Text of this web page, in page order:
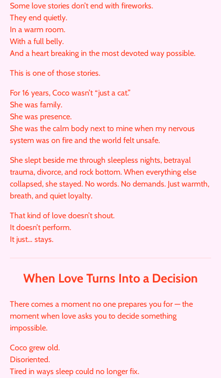
Some love stories don’t end with fireworks.
They end quietly.
In a warm room.
With a full belly.
And a heart breaking in the most devoted way possible.
This is one of those stories.
For 16 years, Coco wasn’t “just a cat.”
She was family.
She was presence.
She was the calm body next to mine when my nervous
system was on fire and the world felt unsafe.
She slept beside me through sleepless nights, betrayal
trauma, divorce, and rock bottom. When everything else
collapsed, she stayed. No words. No demands. Just warmth,
breath, and quiet loyalty.
That kind of love doesn’t shout.
It doesn’t perform.
It just… stays.
When Love Turns Into a Decision
There comes a moment no one prepares you for — the
moment when love asks you to decide something
impossible.
Coco grew old.
Disoriented.
Tired in ways sleep could no longer fix.